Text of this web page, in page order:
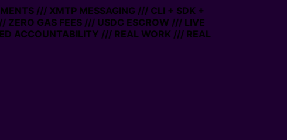
/// XMTP MESSAGING /// CLI + SDK +
GAS FEES /// USDC ESCROW /// LIVE
ACCOUNTABILITY /// REAL WORK /// REAL